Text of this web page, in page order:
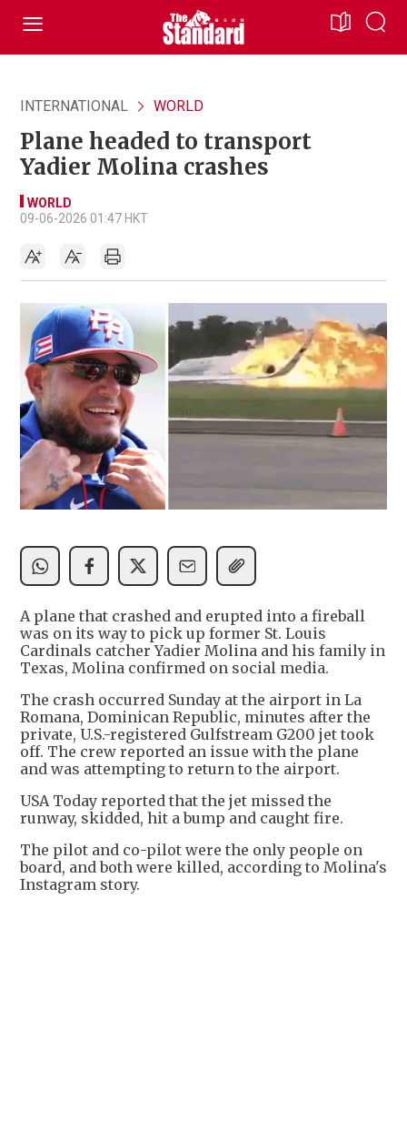
INTERNATIONAL WORLD
Plane headed to transport
Yadier Molina crashes
WORLD
09-06-2026 01:47 HKT
A plane that crashed and erupted into a fireball
was on its way to pick up former St. Louis
Cardinals catcher Yadier Molina and his family in
Texas, Molina confirmed on social media.
The crash occurred Sunday at the airport in La
Romana, Dominican Republic, minutes after the
private, U.S.-registered Gulfstream G200 jet took
off. The crew reported an issue with the plane
and was attempting to return to the airport.
USA Today reported that the jet missed the
runway, skidded, hit a bump and caught fire.
The pilot and co-pilot were the only people on
board, and both were killed, according to Molina's
Instagram story.